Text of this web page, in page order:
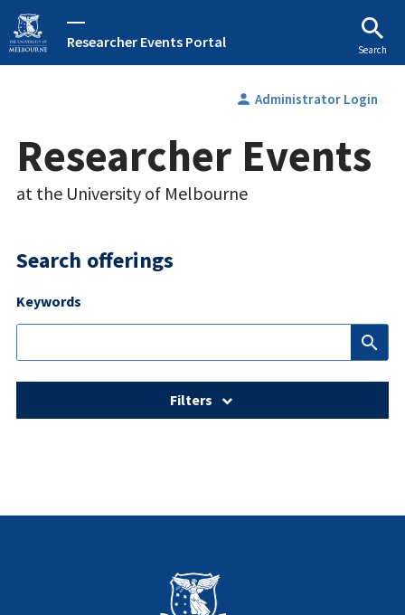
Researcher Events Portal Search
person Administrator Login
Researcher Events
at the University of Melbourne
Search offerings
Keywords
search
Filters